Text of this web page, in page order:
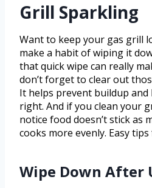
Grill Sparkling
Want to keep your gas grill
make a habit of wiping it
that quick wipe can really
don’t forget to clear out
It helps prevent buildup
right. And if you clean your
notice food doesn’t stick as
cooks more evenly. Easy
Wipe Down After